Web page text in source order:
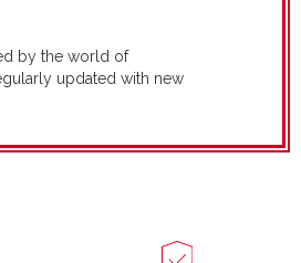
by the world of
updated with new